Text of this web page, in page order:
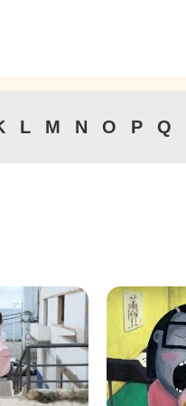
L M N O P Q